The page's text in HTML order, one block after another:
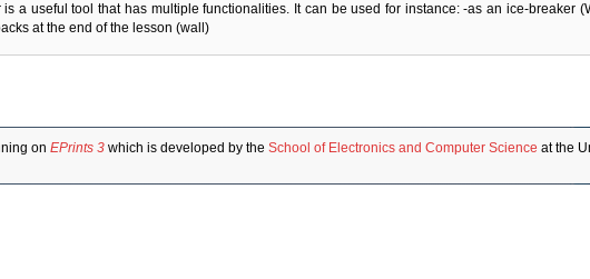
is a useful tool that has multiple functionalities. It can be used for instance: -as an ice-breaker
at the end of the lesson (wall)
on EPrints 3which is developed by the School of Electronics and Computer Science at the